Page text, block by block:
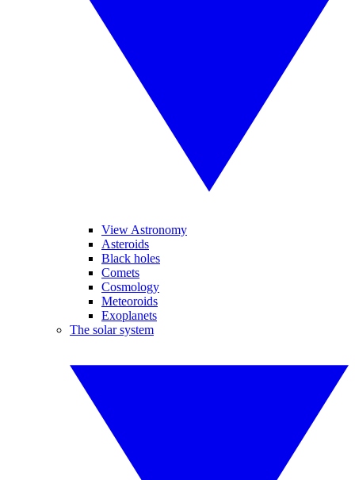
View Astronomy
Asteroids
Black holes
Comets
Cosmology
Meteoroids
Exoplanets
The solar system